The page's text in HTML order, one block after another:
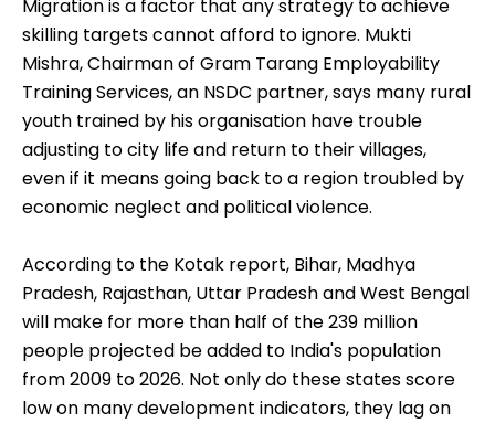
BPO and financial services jobs. "But nothing has
happened. I have sunk in my money. Forget
students, even many employers are unwilling to
take on trained talent that comes at a slight
premium." Like her, many investors struggle with a
host of hurdles such as poor-quality jobs and the
challenges of migrant labour.
skilling targets cannot afford to ignore. Mukti
Mishra, Chairman of Gram Tarang Employability
Training Services, an NSDC partner, says many rural
youth trained by his organisation have trouble
adjusting to city life and return to their villages,
even if it means going back to a region troubled by